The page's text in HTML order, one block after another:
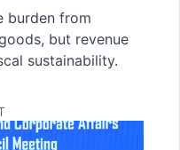
burden from
but revenue
sustainability.